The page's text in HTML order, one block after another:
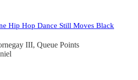
Hip Hop Dance Still Moves Black
III, Queue Points